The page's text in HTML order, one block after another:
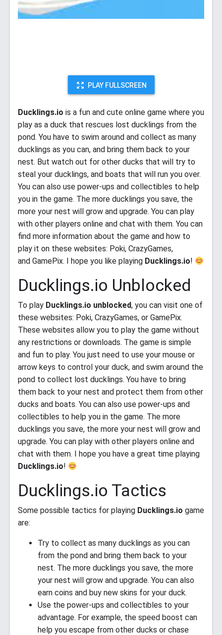
PLAY FULLSCREEN
Ducklings.io is a fun and cute online game where you
play as a duck that rescues lost ducklings from the
pond. You have to swim around and collect as many
ducklings as you can, and bring them back to your
nest. But watch out for other ducks that will try to
steal your ducklings, and boats that will run you over.
You can also use power-ups and collectibles to help
you in the game. The more ducklings you save, the
more your nest will grow and upgrade. You can play
with other players online and chat with them. You can
find more information about the game and how to
play it on these websites: Poki, CrazyGames,
and GamePix. I hope you like playing Ducklings.io!
Ducklings.io Unblocked
To play Ducklings.io unblocked, you can visit one of
these websites: Poki, CrazyGames, or GamePix.
These websites allow you to play the game without
any restrictions or downloads. The game is simple
and fun to play. You just need to use your mouse or
arrow keys to control your duck, and swim around the
pond to collect lost ducklings. You have to bring
them back to your nest and protect them from other
ducks and boats. You can also use power-ups and
collectibles to help you in the game. The more
ducklings you save, the more your nest will grow and
upgrade. You can play with other players online and
chat with them. I hope you have a great time playing
Ducklings.io!
Ducklings.io Tactics
Some possible tactics for playing Ducklings.io game
are:
Try to collect as many ducklings as you can
from the pond and bring them back to your
nest. The more ducklings you save, the more
your nest will grow and upgrade. You can also
earn coins and buy new skins for your duck.
Use the power-ups and collectibles to your
advantage. For example, the speed boost can
help you escape from other ducks or chase